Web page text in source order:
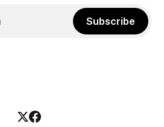
Subscribe